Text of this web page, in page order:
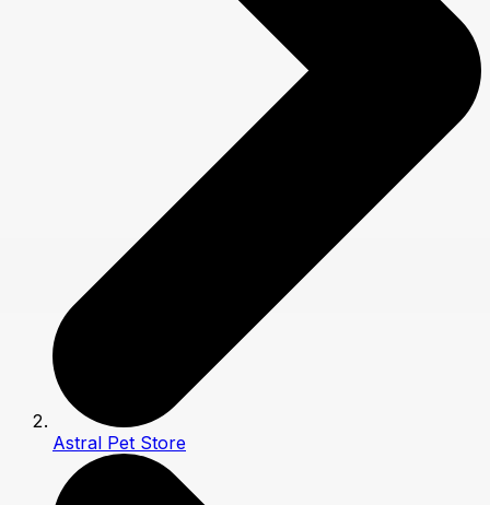
Astral Pet Store